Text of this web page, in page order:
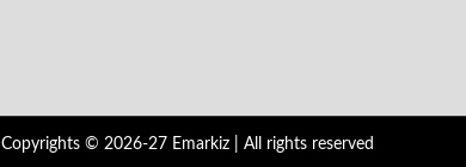
Copyrights © 2026-27 Emarkiz | All rights reserved